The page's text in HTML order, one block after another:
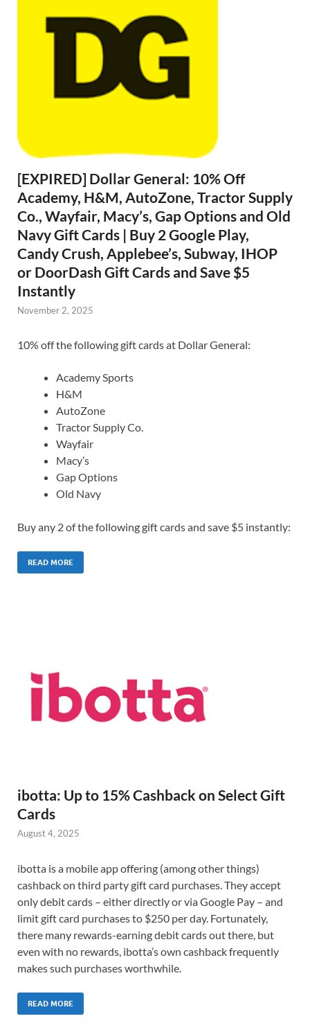
[EXPIRED] Dollar General: 10% Off
Academy, H&M, AutoZone, Tractor Supply
Co., Wayfair, Macy’s, Gap Options and Old
Navy Gift Cards | Buy 2 Google Play,
Candy Crush, Applebee’s, Subway, IHOP
or DoorDash Gift Cards and Save $5
Instantly
November 2, 2025
10% off the following gift cards at Dollar General:
Academy Sports
H&M
AutoZone
Tractor Supply Co.
Wayfair
Macy’s
Gap Options
Old Navy
Buy any 2 of the following gift cards and save $5 instantly:
READ MORE
ibotta: Up to 15% Cashback on Select Gift
Cards
August 4, 2025
ibotta is a mobile app offering (among other things)
cashback on third party gift card purchases. They accept
only debit cards – either directly or via Google Pay – and
limit gift card purchases to $250 per day. Fortunately,
there many rewards-earning debit cards out there, but
even with no rewards, ibotta’s own cashback frequently
makes such purchases worthwhile.
READ MORE